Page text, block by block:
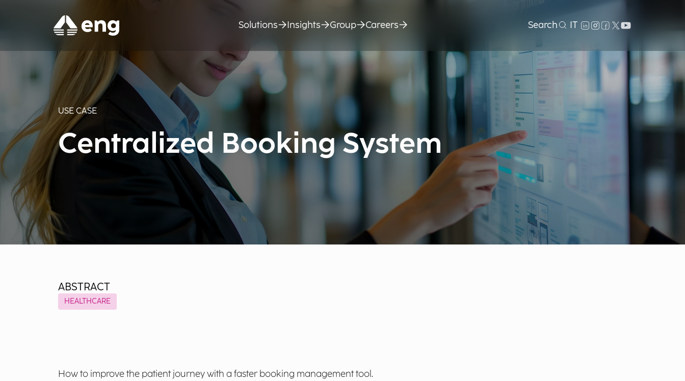
Solutions Insights Group Careers Search IT
USE CASE
Centralized Booking System
ABSTRACT
HEALTHCARE
How to improve the patient journey with a faster booking management tool.